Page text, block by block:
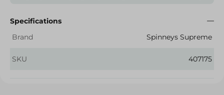
Specifications
Brand
Spinneys Supreme
SKU 407175